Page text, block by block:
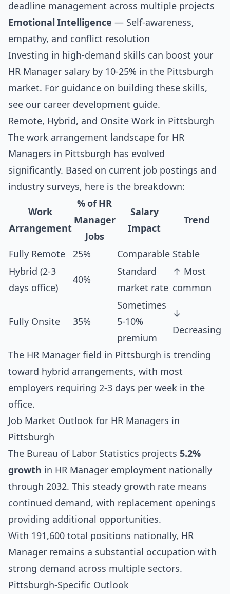
deadline management across multiple projects
Emotional Intelligence — Self-awareness,
empathy, and conflict resolution
Investing in high-demand skills can boost your
HR Manager salary by 10-25% in the Pittsburgh
market. For guidance on building these skills,
see our career development guide.
Remote, Hybrid, and Onsite Work in Pittsburgh
The work arrangement landscape for HR
Managers in Pittsburgh has evolved
significantly. Based on current job postings and
industry surveys, here is the breakdown:
Work
Arrangement
% of HR
Manager
Jobs
Salary
Impact
Trend
Fully Remote 25% Comparable Stable
Hybrid (2-3
days office)
40%
Standard
market rate
↑ Most
common
Fully Onsite 35%
Sometimes
5-10%
premium
↓
Decreasing
The HR Manager field in Pittsburgh is trending
toward hybrid arrangements, with most
employers requiring 2-3 days per week in the
office.
Job Market Outlook for HR Managers in
Pittsburgh
The Bureau of Labor Statistics projects 5.2%
growth in HR Manager employment nationally
through 2032. This steady growth rate means
continued demand, with replacement openings
providing additional opportunities.
With 191,600 total positions nationally, HR
Manager remains a substantial occupation with
strong demand across multiple sectors.
Pittsburgh-Specific Outlook